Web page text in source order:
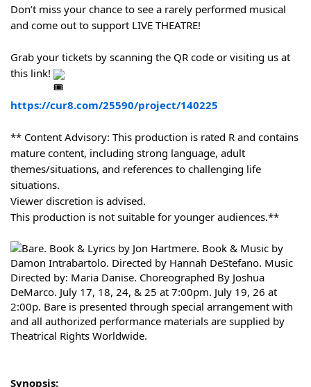
Don’t miss your chance to see a rarely performed musical
and come out to support LIVE THEATRE!
Grab your tickets by scanning the QR code or visiting us at
this link!
https://cur8.com/25590/project/140225
** Content Advisory: This production is rated R and contains
mature content, including strong language, adult
themes/situations, and references to challenging life
situations.
Viewer discretion is advised.
This production is not suitable for younger audiences.**
Synopsis: